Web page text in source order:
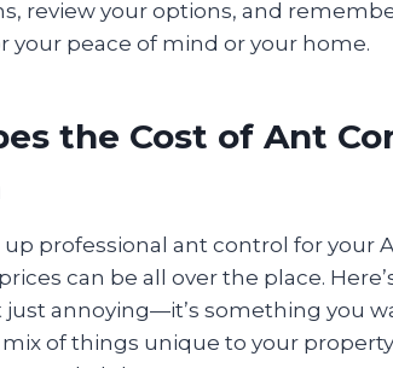
review your options, and
your peace of mind or your home.
the Cost of Ant
up professional ant control for your
can be all over the place.
just annoying—it’s something you
of things unique to your